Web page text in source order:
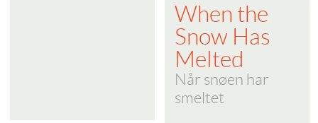
When the
Snow Has
Melted
Når snøen har
smeltet